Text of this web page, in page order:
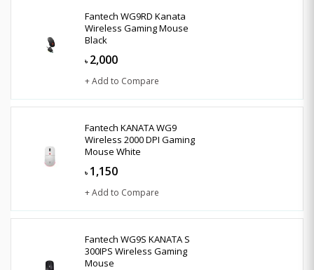
Fantech WG9RD Kanata
Wireless Gaming Mouse
Black
৳ 2,000
+ Add to Compare
Fantech KANATA WG9
Wireless 2000 DPI Gaming
Mouse White
৳ 1,150
+ Add to Compare
Fantech WG9S KANATA S
300IPS Wireless Gaming
Mouse